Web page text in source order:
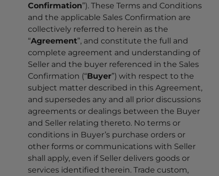
Confirmation”). These Terms and Conditions
and the applicable Sales Confirmation are
collectively referred to herein as the
“Agreement”, and constitute the full and
complete agreement and understanding of
Seller and the buyer referenced in the Sales
Confirmation (“Buyer”) with respect to the
subject matter described in this Agreement,
and supersedes any and all prior discussions
agreements or dealings between the Buyer
and Seller relating thereto. No terms or
conditions in Buyer’s purchase orders or
other forms or communications with Seller
shall apply, even if Seller delivers goods or
services identified therein. Trade custom,